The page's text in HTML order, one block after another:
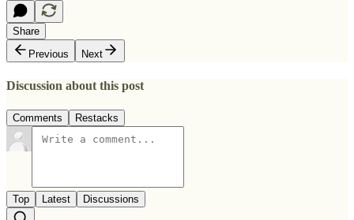
Share
Previous
Next
Discussion about this post
Comments Restacks
Top Latest Discussions